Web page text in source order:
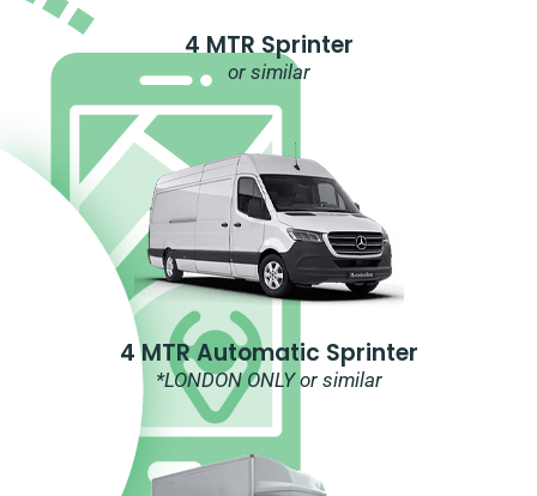
4 MTR Sprinter
or similar
4 MTR Automatic Sprinter
*LONDON ONLY or similar